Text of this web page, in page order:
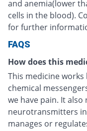
and anemia(lower
cells in the blood).
for further
FAQS
How does this
This medicine
chemical
we have pain. It
neurotransmitters
manages or